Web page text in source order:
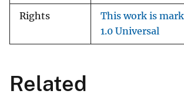
Rights
This work is
1.0 Universal
Related